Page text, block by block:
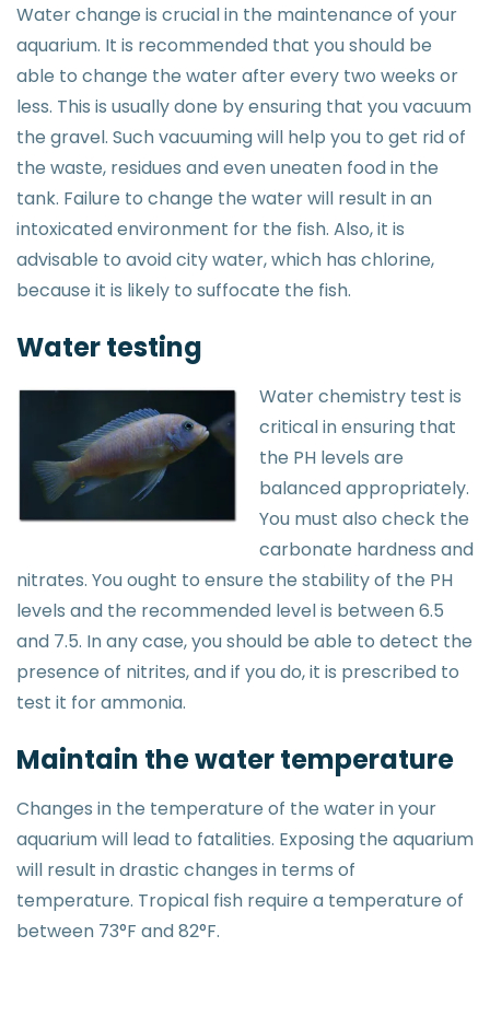
Water change is crucial in the maintenance of your
aquarium. It is recommended that you should be
able to change the water after every two weeks or
less. This is usually done by ensuring that you vacuum
the gravel. Such vacuuming will help you to get rid of
the waste, residues and even uneaten food in the
tank. Failure to change the water will result in an
intoxicated environment for the fish. Also, it is
advisable to avoid city water, which has chlorine,
because it is likely to suffocate the fish.
Water testing
Water chemistry test is
critical in ensuring that
the PH levels are
balanced appropriately.
You must also check the
carbonate hardness and
nitrates. You ought to ensure the stability of the PH
levels and the recommended level is between 6.5
and 7.5. In any case, you should be able to detect the
presence of nitrites, and if you do, it is prescribed to
test it for ammonia.
Maintain the water temperature
Changes in the temperature of the water in your
aquarium will lead to fatalities. Exposing the aquarium
will result in drastic changes in terms of
temperature. Tropical fish require a temperature of
between 73°F and 82°F.